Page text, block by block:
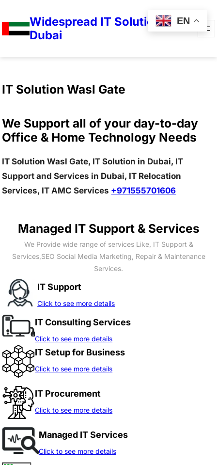
Widespread IT Solutions in
Dubai
IT Solution Wasl Gate
We Support all of your day-to-day
Office & Home Technology Needs
IT Solution Wasl Gate, IT Solution in Dubai, IT
Support and Services in Dubai, IT Relocation
Services, IT AMC Services +971555701606
Managed IT Support & Services
We Provide wide range of services Like, IT Support &
Services,SEO Social Media Marketing, Repair & Maintenance
Services.
IT Support
Click to see more details
IT Consulting Services
Click to see more details
IT Setup for Business
Click to see more details
IT Procurement
Click to see more details
Managed IT Services
Click to see more details
EN